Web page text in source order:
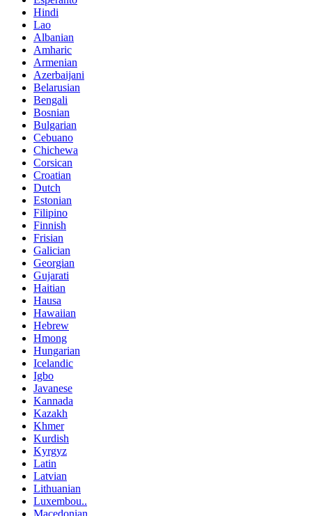
Hindi
Lao
Albanian
Amharic
Armenian
Azerbaijani
Belarusian
Bengali
Bosnian
Bulgarian
Cebuano
Chichewa
Corsican
Croatian
Dutch
Estonian
Filipino
Finnish
Frisian
Galician
Georgian
Gujarati
Haitian
Hausa
Hawaiian
Hebrew
Hmong
Hungarian
Icelandic
Igbo
Javanese
Kannada
Kazakh
Khmer
Kurdish
Kyrgyz
Latin
Latvian
Lithuanian
Luxembou..
Macedonian